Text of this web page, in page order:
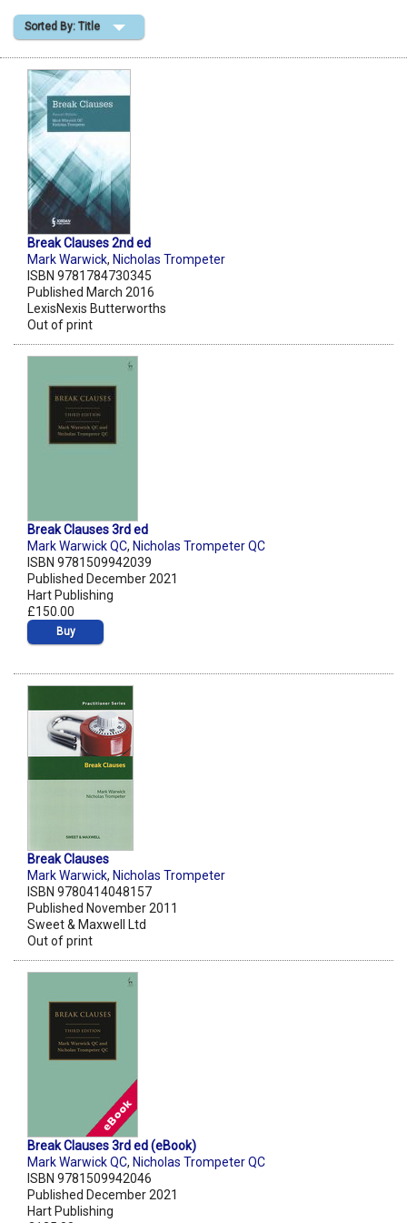
Shopping Basket
Sorted By: Title
Break Clauses 2nd ed
Mark Warwick, Nicholas Trompeter
ISBN 9781784730345
Published March 2016
LexisNexis Butterworths
Out of print
Break Clauses 3rd ed
Mark Warwick QC, Nicholas Trompeter QC
ISBN 9781509942039
Published December 2021
Hart Publishing
£150.00
Buy
Break Clauses
Mark Warwick, Nicholas Trompeter
ISBN 9780414048157
Published November 2011
Sweet & Maxwell Ltd
Out of print
Break Clauses 3rd ed (eBook)
Mark Warwick QC, Nicholas Trompeter QC
ISBN 9781509942046
Published December 2021
Hart Publishing